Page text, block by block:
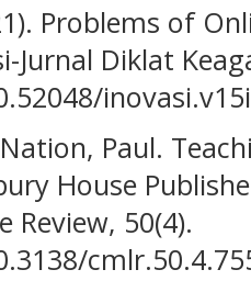
Problems of
Jurnal Diklat
Paul.
House
Review, 50(4).